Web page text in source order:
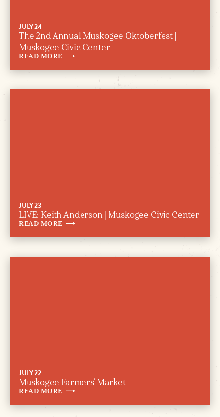
JULY 24
The 2nd Annual Muskogee Oktoberfest |
Muskogee Civic Center
READ MORE
JULY 23
LIVE: Keith Anderson | Muskogee Civic Center
READ MORE
JULY 22
Muskogee Farmers’ Market
READ MORE